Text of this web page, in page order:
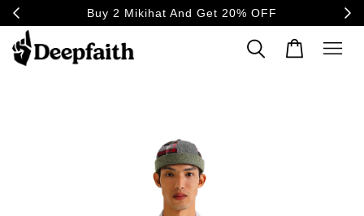
OFF 30-day returns & exchange, worry-free